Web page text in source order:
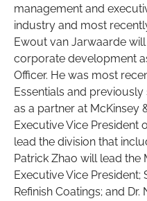
management and
industry and most
Ewout van Jarwaarde
corporate development
Officer. He was most
Essentials and
as a partner at McKinsey
Executive Vice President
lead the division that
Patrick Zhao will lead the
Executive Vice
Refinish Coatings; and